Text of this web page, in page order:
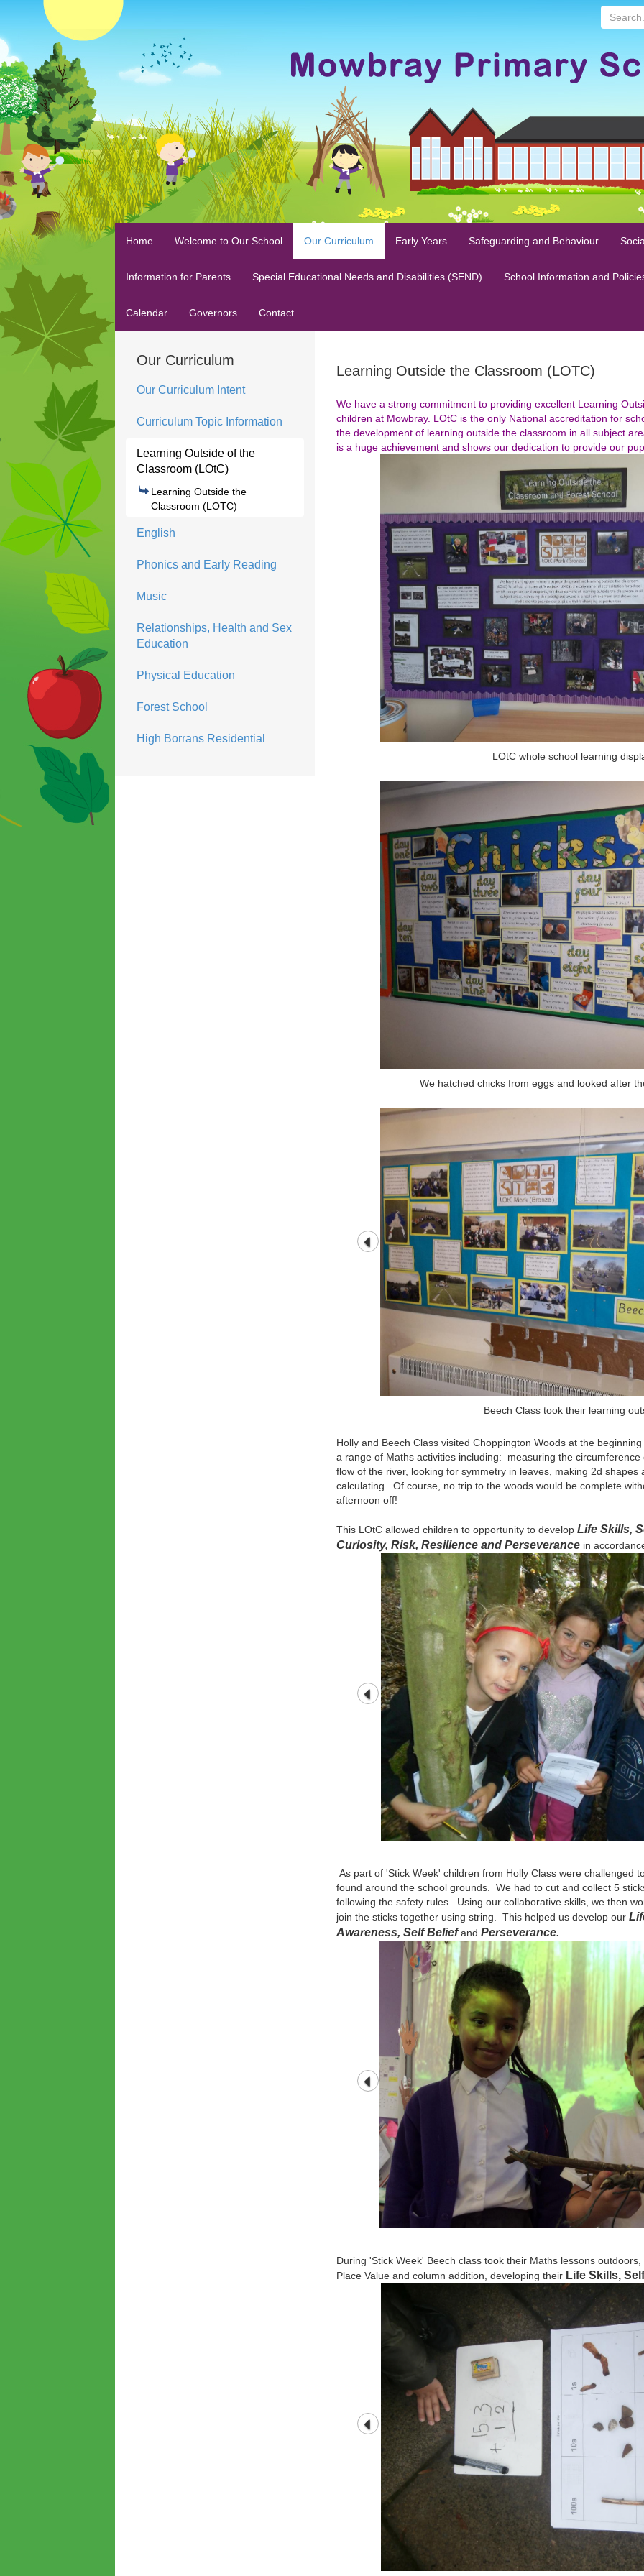
Search...
Home Welcome to Our School Our Curriculum Early Years Safeguarding and Behaviour
Information for Parents Special Educational Needs and Disabilities (SEND) School Information and
Calendar Governors Contact
Our Curriculum
Our Curriculum Intent
Curriculum Topic Information
Learning Outside of the
Classroom (LOtC)
Learning Outside the
Classroom (LOTC)
English
Phonics and Early Reading
Music
Relationships, Health and Sex
Education
Physical Education
Forest School
High Borrans Residential
Learning Outside the Classroom (LOTC)
We have a strong commitment to providing excellent Learning
children at Mowbray. LOtC is the only National accreditation for
the development of learning outside the classroom in all subject
is a huge achievement and shows our dedication to provide our
LOtC whole school learning
We hatched chicks from eggs and looked after
After looking at plants at Forest School we
Holly and Beech Class visited Choppington Woods at the
a range of Maths activities including: measuring the
flow of the river, looking for symmetry in leaves, making 2d shapes
calculating. Of course, no trip to the woods would be complete
afternoon off!
This LOtC allowed children to opportunity to developLife Skills,
Curiosity, Risk, Resilience and Perseverance in
As part of 'Stick Week' children from Holly Class were challenged
found around the school grounds. We had to cut and collect 5
following the safety rules. Using our collaborative skills, we then
join the sticks together using string. This helped us develop our
Awareness, Self BeliefandPerseverance.
During 'Stick Week' Beech class took their Maths lessons
Place Value and column addition, developing their Life Skills,